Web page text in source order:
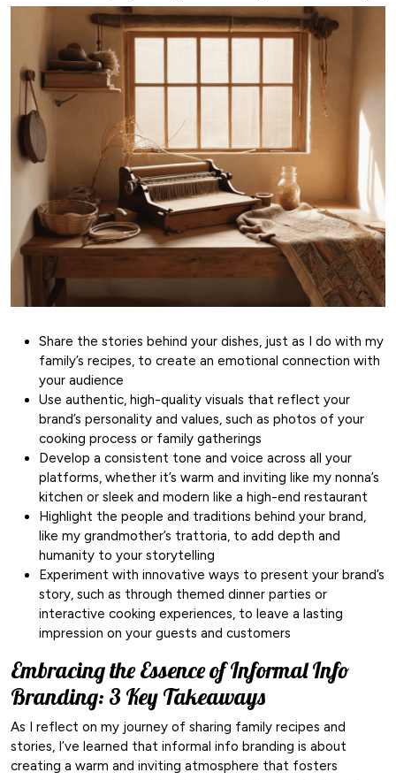
Share the stories behind your dishes, just as I do with my
family’s recipes, to create an emotional connection with
your audience
Use authentic, high-quality visuals that reflect your
brand’s personality and values, such as photos of your
cooking process or family gatherings
Develop a consistent tone and voice across all your
platforms, whether it’s warm and inviting like my nonna’s
kitchen or sleek and modern like a high-end restaurant
Highlight the people and traditions behind your brand,
like my grandmother’s trattoria, to add depth and
humanity to your storytelling
Experiment with innovative ways to present your brand’s
story, such as through themed dinner parties or
interactive cooking experiences, to leave a lasting
impression on your guests and customers
Embracing the Essence of Informal Info
Branding: 3 Key Takeaways
As I reflect on my journey of sharing family recipes and
stories, I’ve learned that informal info branding is about
creating a warm and inviting atmosphere that fosters